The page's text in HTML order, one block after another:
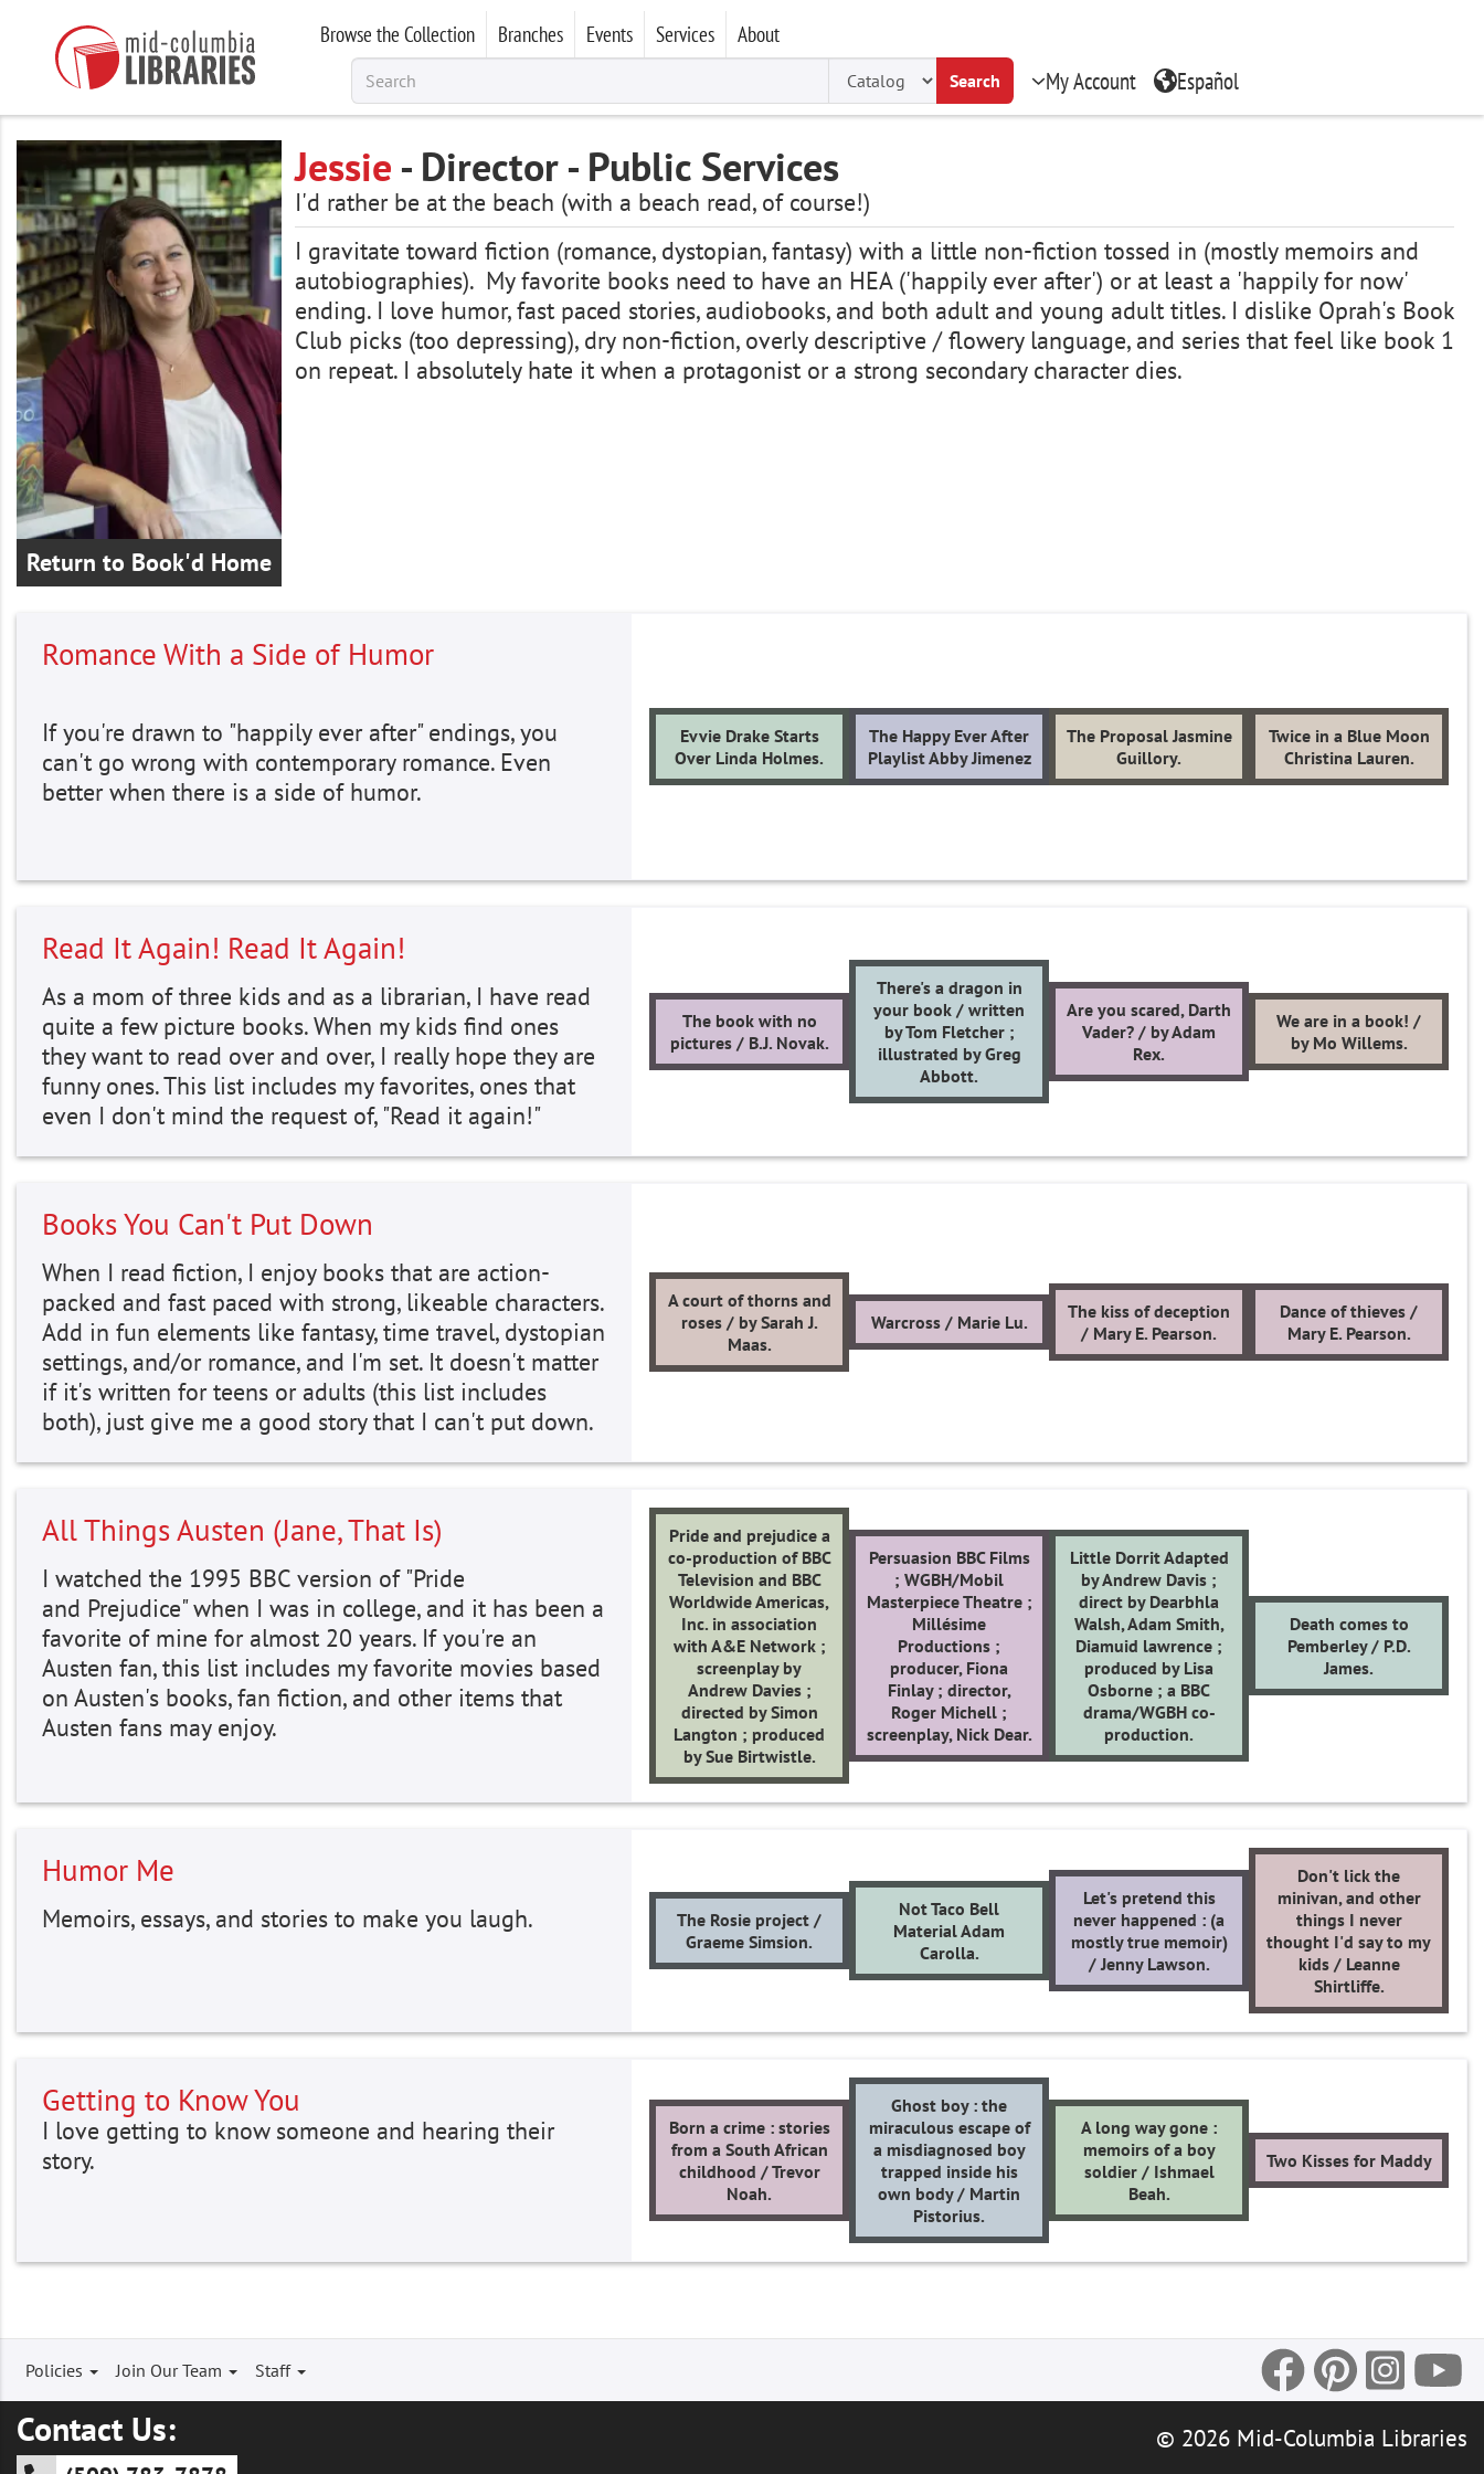
Browse the Collection Branches Events Services About
Search My Account Español
Return to Book'd Home
Jessie - Director - Public Services
I'd rather be at the beach (with a beach read, of course!)
I gravitate toward fiction (romance, dystopian, fantasy) with a little non-fiction tossed in (mostly memoirs and
autobiographies). My favorite books need to have an HEA ('happily ever after') or at least a 'happily for now'
ending. I love humor, fast paced stories, audiobooks, and both adult and young adult titles. I dislike Oprah's Book
Club picks (too depressing), dry non-fiction, overly descriptive / flowery language, and series that feel like book 1
on repeat. I absolutely hate it when a protagonist or a strong secondary character dies.
Romance With a Side of Humor
If you're drawn to "happily ever after" endings, you
can't go wrong with contemporary romance. Even
better when there is a side of humor.
Evvie Drake Starts
Over Linda Holmes.
The Happy Ever After
Playlist Abby Jimenez
The Proposal Jasmine
Guillory.
Twice in a Blue Moon
Christina Lauren.
Read It Again! Read It Again!
As a mom of three kids and as a librarian, I have read
quite a few picture books. When my kids find ones
they want to read over and over, I really hope they are
funny ones. This list includes my favorites, ones that
even I don't mind the request of, "Read it again!"
The book with no
pictures / B.J. Novak.
There's a dragon in
your book / written
by Tom Fletcher ;
illustrated by Greg
Abbott.
Are you scared, Darth
Vader? / by Adam
Rex.
We are in a book! /
by Mo Willems.
Books You Can't Put Down
When I read fiction, I enjoy books that are action-
packed and fast paced with strong, likeable characters.
Add in fun elements like fantasy, time travel, dystopian
settings, and/or romance, and I'm set. It doesn't matter
if it's written for teens or adults (this list includes
both), just give me a good story that I can't put down.
A court of thorns and
roses / by Sarah J.
Maas.
Warcross / Marie Lu.
The kiss of deception
/ Mary E. Pearson.
Dance of thieves /
Mary E. Pearson.
All Things Austen (Jane, That Is)
I watched the 1995 BBC version of "Pride
and Prejudice" when I was in college, and it has been a
favorite of mine for almost 20 years. If you're an
Austen fan, this list includes my favorite movies based
on Austen's books, fan fiction, and other items that
Austen fans may enjoy.
Pride and prejudice a
co-production of BBC
Television and BBC
Worldwide Americas,
Inc. in association
with A&E Network ;
screenplay by
Andrew Davies ;
directed by Simon
Langton ; produced
by Sue Birtwistle.
Persuasion BBC Films
; WGBH/Mobil
Masterpiece Theatre ;
Millésime
Productions ;
producer, Fiona
Finlay ; director,
Roger Michell ;
screenplay, Nick Dear.
Little Dorrit Adapted
by Andrew Davis ;
direct by Dearbhla
Walsh, Adam Smith,
Diamuid lawrence ;
produced by Lisa
Osborne ; a BBC
drama/WGBH co-
production.
Death comes to
Pemberley / P.D.
James.
Humor Me
Memoirs, essays, and stories to make you laugh.
The Rosie project /
Graeme Simsion.
Not Taco Bell
Material Adam
Carolla.
Let's pretend this
never happened : (a
mostly true memoir)
/ Jenny Lawson.
Don't lick the
minivan, and other
things I never
thought I'd say to my
kids / Leanne
Shirtliffe.
Getting to Know You
I love getting to know someone and hearing their
story.
Born a crime : stories
from a South African
childhood / Trevor
Noah.
Ghost boy : the
miraculous escape of
a misdiagnosed boy
trapped inside his
own body / Martin
Pistorius.
A long way gone :
memoirs of a boy
soldier / Ishmael
Beah.
Two Kisses for Maddy
Footer
menu
Policies Join Our Team Staff
Contact Us:
© 2026 Mid-Columbia Libraries